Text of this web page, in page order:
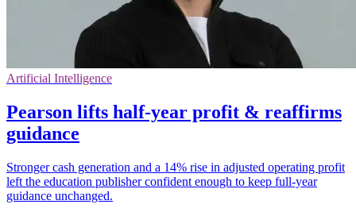
Artificial Intelligence
Pearson lifts half-year profit & reaffirms
guidance
Stronger cash generation and a 14% rise in adjusted operating profit
left the education publisher confident enough to keep full-year
guidance unchanged.